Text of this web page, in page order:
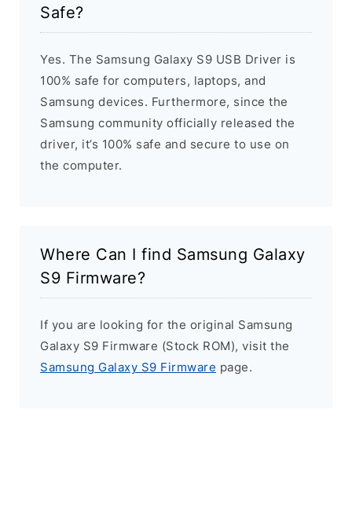
Safe?
Yes. The Samsung Galaxy S9 USB Driver is
100% safe for computers, laptops, and
Samsung devices. Furthermore, since the
Samsung community officially released the
driver, it’s 100% safe and secure to use on
the computer.
Where Can I find Samsung Galaxy
S9 Firmware?
If you are looking for the original Samsung
Galaxy S9 Firmware (Stock ROM), visit the
Samsung Galaxy S9 Firmware page.